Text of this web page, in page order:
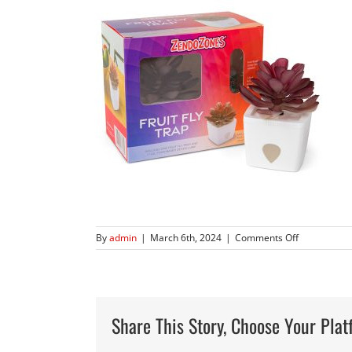
Byadmin | March 6th, 2024 | Comments Offon
1818-
7778
Share This Story, Choose Your